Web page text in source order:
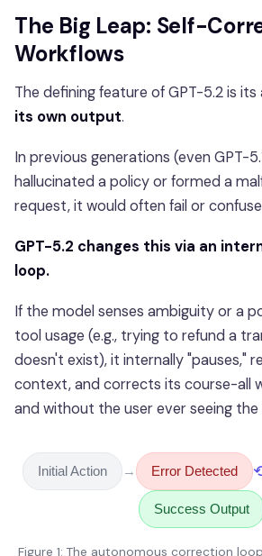
The Big Leap: Self-
Workflows
The defining feature of GPT-5.2 is
its own output.
In previous generations (even GPT-
hallucinated a policy or formed a
request, it would often fail or
GPT-5.2 changes this via an
loop.
If the model senses ambiguity or a
tool usage (e.g., trying to refund a
doesn't exist), it internally "pauses,"
context, and corrects its course-all
and without the user ever seeing the
Initial Action → Error Detected
Success Output
Figure 1: The autonomous correction